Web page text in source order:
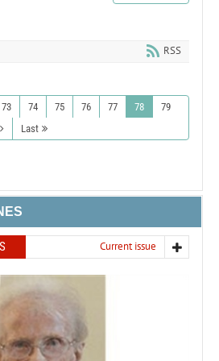
RSS
73 74 75 76 77 78
79
Last
Current issue